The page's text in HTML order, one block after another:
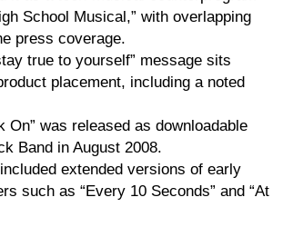
School Musical,” with overlapping
press coverage.
true to yourself” message sits
placement, including a noted
On” was released as downloadable
Band in August 2008.
extended versions of early
such as “Every 10 Seconds” and “At